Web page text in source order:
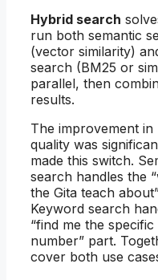
Hybrid search
run both semantic
(vector similarity)
search (BM25 or
parallel, then
results.
The improvement in
quality was
made this switch.
search handles the
the Gita teach
Keyword search
“find me the specific
number” part.
cover both use